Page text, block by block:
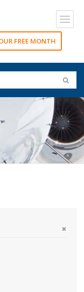
FREE MONTH